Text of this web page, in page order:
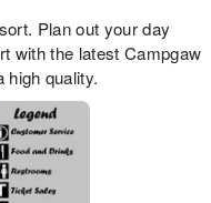
Plan out your day
with the latest Campgaw
high quality.